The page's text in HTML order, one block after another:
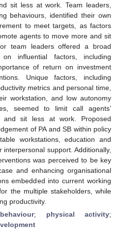
sit less at work. Team leaders,
behaviours, identified their own
to meet targets, as factors
agents to move more and sit
team leaders offered a broad
on influential factors, including
of return on investment
Unique factors, including
metrics and personal time,
workstation, and low autonomy
seemed to limit call agents’
and sit less at work. Proposed
of PA and SB within policy
workstations, education and
support. Additionally,
was perceived to be key
and enhancing organisational
embedded into current working
the multiple stakeholders, while
productivity.
; physical activity;